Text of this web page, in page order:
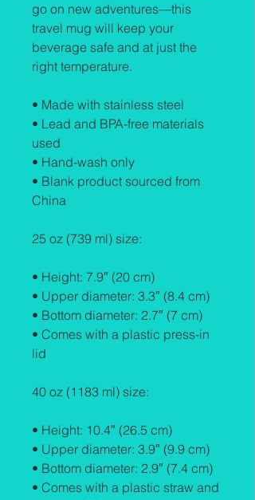
go on new adventures—this
travel mug will keep your
beverage safe and at just the
right temperature.
• Made with stainless steel
• Lead and BPA-free materials
used
• Hand-wash only
• Blank product sourced from
China
25 oz (739 ml) size:
• Height: 7.9″ (20 cm)
• Upper diameter: 3.3″ (8.4 cm)
• Bottom diameter: 2.7″ (7 cm)
• Comes with a plastic press-in
lid
40 oz (1183 ml) size:
• Height: 10.4″ (26.5 cm)
• Upper diameter: 3.9″ (9.9 cm)
• Bottom diameter: 2.9″ (7.4 cm)
• Comes with a plastic straw and